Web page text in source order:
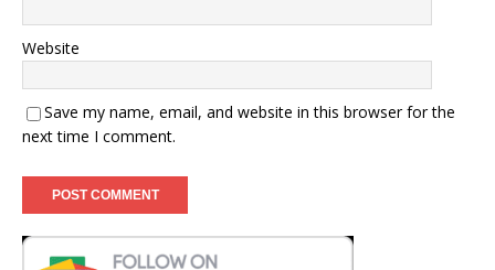
Website
Save my name, email, and website in this browser for the
next time I comment.